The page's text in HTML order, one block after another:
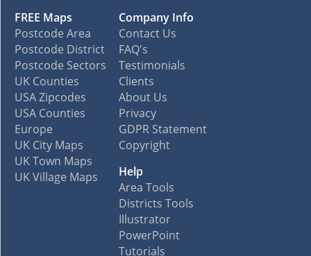
FREE Maps
Postcode Area
Postcode District
Postcode Sectors
UK Counties
USA Zipcodes
USA Counties
Europe
UK City Maps
UK Town Maps
UK Village Maps
Company Info
Contact Us
FAQ's
Testimonials
Clients
About Us
Privacy
GDPR Statement
Copyright
Help
Area Tools
Districts Tools
Illustrator
PowerPoint
Tutorials